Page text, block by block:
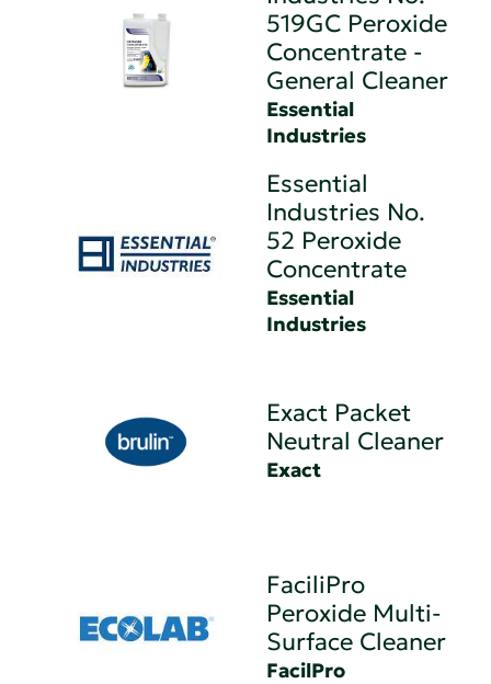
519GC Peroxide
Concentrate -
General Cleaner
Essential
Industries
Essential
Industries No.
52 Peroxide
Concentrate
Essential
Industries
Exact Packet
Neutral Cleaner
Exact
FaciliPro
Peroxide Multi-
Surface Cleaner
FacilPro